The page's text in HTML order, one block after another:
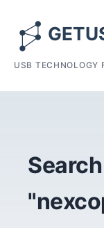
USB TECHNOLOGY